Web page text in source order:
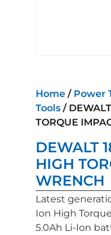
Home / Power
Tools /
TORQUE
DEWALT
HIGH
WRENCH
Latest
Ion High
5.0Ah Li-Ion